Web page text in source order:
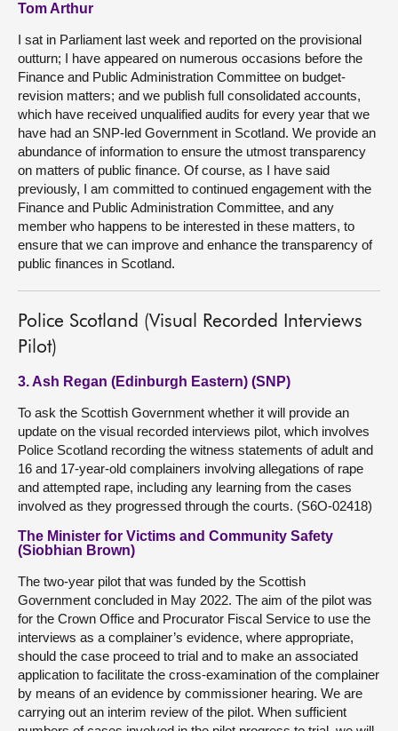
Tom Arthur
I sat in Parliament last week and reported on the provisional
outturn; I have appeared on numerous occasions before the
Finance and Public Administration Committee on budget-
revision matters; and we publish full consolidated accounts,
which have received unqualified audits for every year that we
have had an SNP-led Government in Scotland. We provide an
abundance of information to ensure the utmost transparency
on matters of public finance. Of course, as I have said
previously, I am committed to continued engagement with the
Finance and Public Administration Committee, and any
member who happens to be interested in these matters, to
ensure that we can improve and enhance the transparency of
public finances in Scotland.
Police Scotland (Visual Recorded Interviews
Pilot)
3. Ash Regan (Edinburgh Eastern) (SNP)
To ask the Scottish Government whether it will provide an
update on the visual recorded interviews pilot, which involves
Police Scotland recording the witness statements of adult and
16 and 17-year-old complainers involving allegations of rape
and attempted rape, including any learning from the cases
involved as they progressed through the courts. (S6O-02418)
The Minister for Victims and Community Safety
(Siobhian Brown)
The two-year pilot that was funded by the Scottish
Government concluded in May 2022. The aim of the pilot was
for the Crown Office and Procurator Fiscal Service to use the
interviews as a complainer’s evidence, where appropriate,
should the case proceed to trial and to make an associated
application to facilitate the cross-examination of the complainer
by means of an evidence by commissioner hearing. We are
carrying out an interim review of the pilot. When sufficient